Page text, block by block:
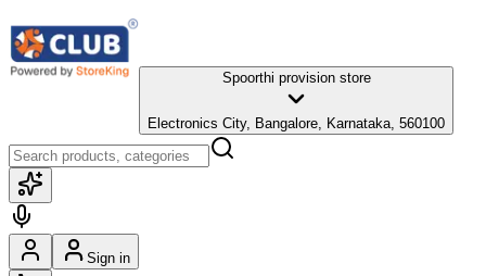
Spoorthi provision store
Electronics City, Bangalore, Karnataka, 560100
Sign in